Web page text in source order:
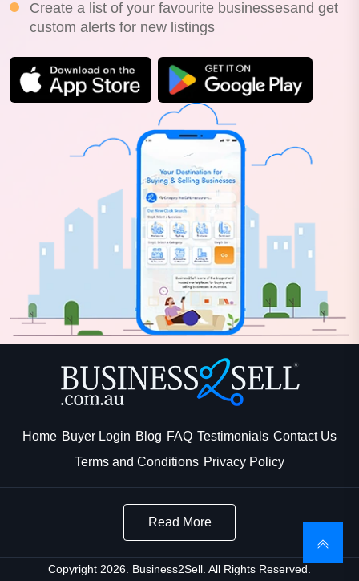
Create a list of your favourite businessesand get
custom alerts for new listings
Home Buyer Login Blog FAQ Testimonials Contact Us
Terms and Conditions Privacy Policy
Read More
Copyright 2026. Business2Sell. All Rights Reserved.